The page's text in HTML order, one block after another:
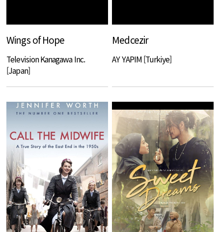
Wings of Hope
Television Kanagawa Inc.
[Japan]
Medcezir
AY YAPIM [Turkiye]